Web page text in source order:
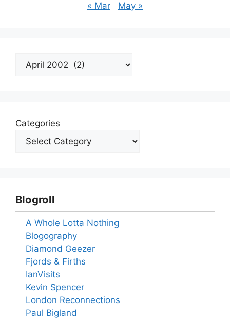
« Mar May »
Archives
Categories
Blogroll
A Whole Lotta Nothing
Blogography
Diamond Geezer
Fjords & Firths
IanVisits
Kevin Spencer
London Reconnections
Paul Bigland